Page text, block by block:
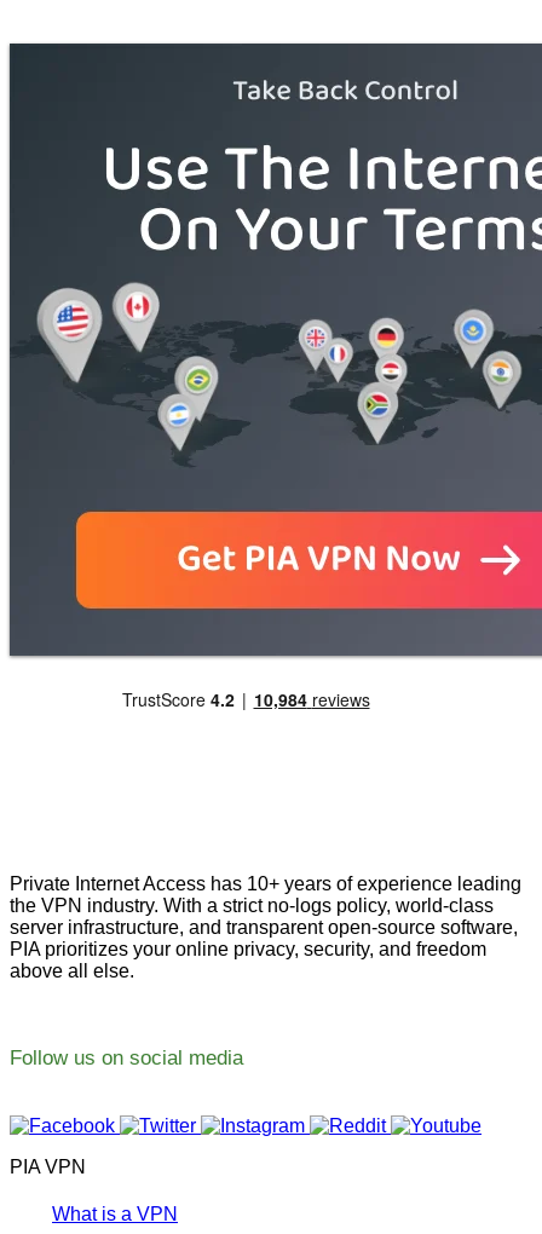
Private Internet Access has 10+ years of experience leading
the VPN industry. With a strict no-logs policy, world-class
server infrastructure, and transparent open-source software,
PIA prioritizes your online privacy, security, and freedom
above all else.
Follow us on social media
PIA VPN
What is a VPN